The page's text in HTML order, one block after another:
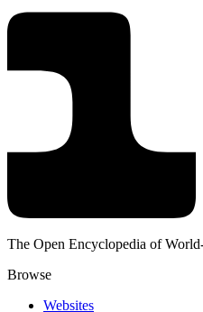
The Open Encyclopedia of
Browse
Websites